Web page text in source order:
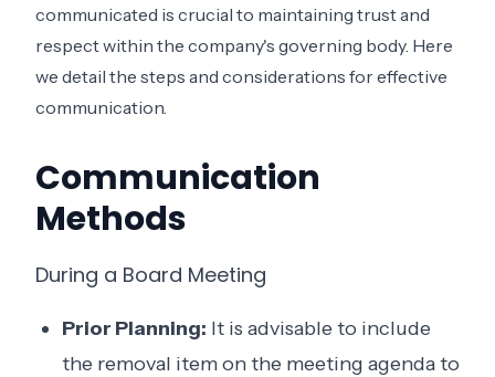
communicated is crucial to maintaining trust and
respect within the company's governing body. Here
we detail the steps and considerations for effective
communication.
Communication
Methods
During a Board Meeting
Prior Planning: It is advisable to include
the removal item on the meeting agenda to